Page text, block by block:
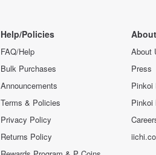
Help/Policies
FAQ/Help
Bulk Purchases
Announcements
Terms & Policies
Privacy Policy
Returns Policy
About
Press
Pinkoi
Pinkoi